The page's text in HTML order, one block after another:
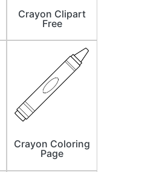
Crayon Clipart
Free
Crayon Coloring
Page